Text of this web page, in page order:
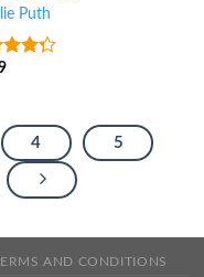
Puth
of
4 5
AND CONDITIONS